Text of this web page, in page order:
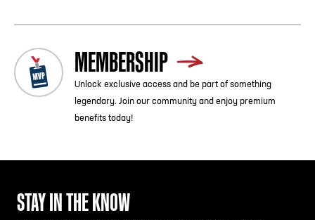
the Red/Gold line.
MARTA by Bus:
Bus service is available to the Chick-fil-A College Football
Hall of Fame from Five Points MARTA station via Route
MEMBERSHIP
Unlock exclusive access and be part of something
legendary. Join our community and enjoy premium
benefits today!
STAY IN THE KNOW